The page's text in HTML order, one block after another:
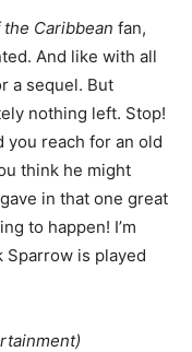
Caribbean fan,
And like with all
a sequel. But
nothing left. Stop!
you reach for an old
think he might
in that one great
to happen! I’m
Sparrow is played